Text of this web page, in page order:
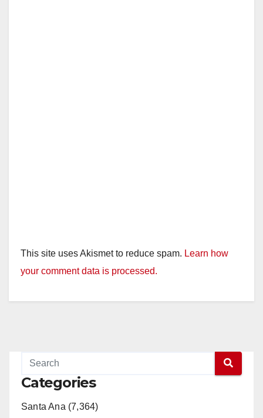
This site uses Akismet to reduce spam. Learn how
your comment data is processed.
Categories
Santa Ana (7,364)